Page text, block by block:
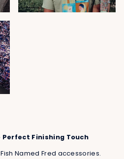
Perfect Finishing Touch
Named Fred accessories.